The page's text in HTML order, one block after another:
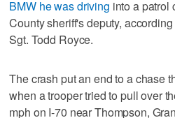
BMW he was driving into a patrol
County sheriff's deputy,
Sgt. Todd Royce.
The crash put an end to a chase
when a trooper tried to pull over
mph on I-70 near Thompson,